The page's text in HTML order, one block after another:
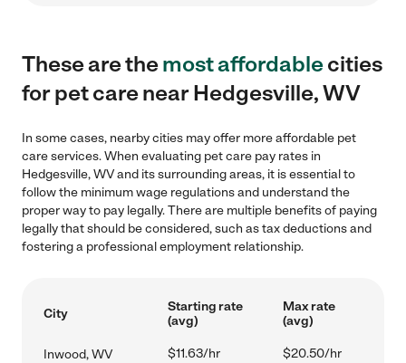
These are themost affordablecities
for pet care near Hedgesville, WV
In some cases, nearby cities may offer more affordable pet
care services. When evaluating pet care pay rates in
Hedgesville, WV and its surrounding areas, it is essential to
follow the minimum wage regulations and understand the
proper way to pay legally. There are multiple benefits of paying
legally that should be considered, such as tax deductions and
fostering a professional employment relationship.
City
Starting rate
(avg)
Max rate
(avg)
Inwood, WV $11.63/hr $20.50/hr